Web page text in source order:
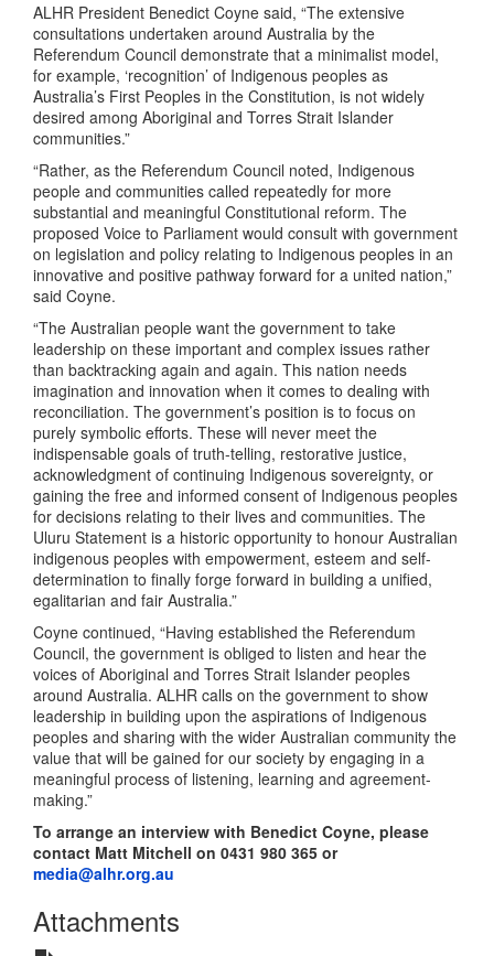
ALHR President Benedict Coyne said, “The extensive
consultations undertaken around Australia by the
Referendum Council demonstrate that a minimalist model,
for example, ‘recognition’ of Indigenous peoples as
Australia’s First Peoples in the Constitution, is not widely
desired among Aboriginal and Torres Strait Islander
communities.”
“Rather, as the Referendum Council noted, Indigenous
people and communities called repeatedly for more
substantial and meaningful Constitutional reform. The
proposed Voice to Parliament would consult with government
on legislation and policy relating to Indigenous peoples in an
innovative and positive pathway forward for a united nation,”
said Coyne.
“The Australian people want the government to take
leadership on these important and complex issues rather
than backtracking again and again. This nation needs
imagination and innovation when it comes to dealing with
reconciliation. The government’s position is to focus on
purely symbolic efforts. These will never meet the
indispensable goals of truth-telling, restorative justice,
acknowledgment of continuing Indigenous sovereignty, or
gaining the free and informed consent of Indigenous peoples
for decisions relating to their lives and communities. The
Uluru Statement is a historic opportunity to honour Australian
indigenous peoples with empowerment, esteem and self-
determination to finally forge forward in building a unified,
egalitarian and fair Australia.”
Coyne continued, “Having established the Referendum
Council, the government is obliged to listen and hear the
voices of Aboriginal and Torres Strait Islander peoples
around Australia. ALHR calls on the government to show
leadership in building upon the aspirations of Indigenous
peoples and sharing with the wider Australian community the
value that will be gained for our society by engaging in a
meaningful process of listening, learning and agreement-
making.”
To arrange an interview with Benedict Coyne, please
contact Matt Mitchell on 0431 980 365 or
media@alhr.org.au
Attachments